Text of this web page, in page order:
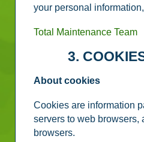
your personal
Total Maintenance Team
3.
About cookies
Cookies are information
servers to web browsers,
browsers.